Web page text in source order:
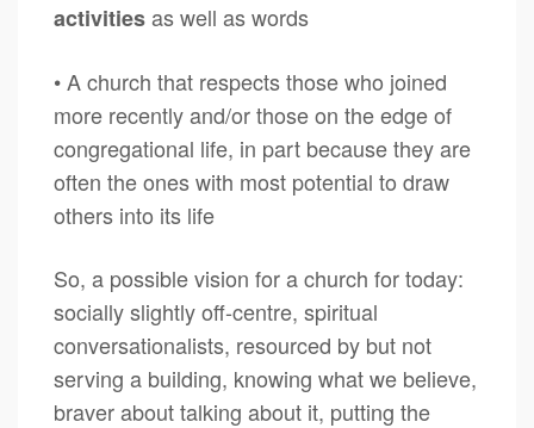
activitiesas well as words
• A church that respects those who joined
more recently and/or those on the edge of
congregational life, in part because they are
often the ones with most potential to draw
others into its life
So, a possible vision for a church for today:
socially slightly off-centre, spiritual
conversationalists, resourced by but not
serving a building, knowing what we believe,
braver about talking about it, putting the